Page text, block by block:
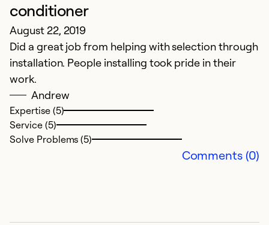
conditioner
August 22, 2019
Did a great job from helping with selection through
installation. People installing took pride in their
work.
Andrew
Expertise (5)
Service (5)
Solve Problems (5)
Comments (0)